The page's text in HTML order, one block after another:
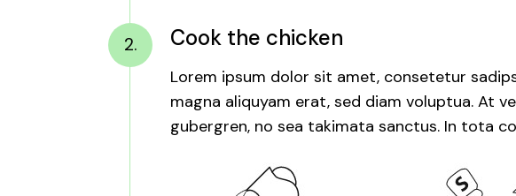
2. Cook the chicken
Lorem ipsum dolor sit amet, consetetur
magna aliquyam erat, sed diam voluptua. At
gubergren, no sea takimata sanctus. In tota